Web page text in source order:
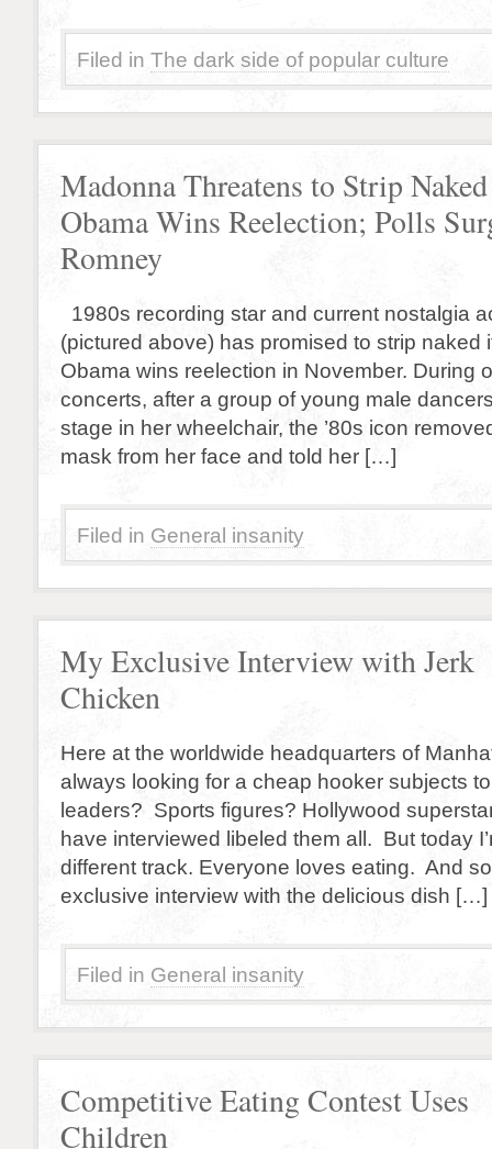
Filed in The dark side of popular culture
Madonna Threatens to Strip
Obama Wins Reelection; Polls
Romney
1980s recording star and current nostalgia
(pictured above) has promised to strip naked
Obama wins reelection in November. During
concerts, after a group of young male
stage in her wheelchair, the ’80s icon
mask from her face and told her […]
Filed in General insanity
My Exclusive Interview with Jerk
Chicken
Here at the worldwide headquarters of
always looking for a cheap hooker subjects
leaders? Sports figures? Hollywood
have interviewed libeled them all. But today
different track. Everyone loves eating. And
exclusive interview with the delicious dish […]
Filed in General insanity
Competitive Eating Contest Uses
Children